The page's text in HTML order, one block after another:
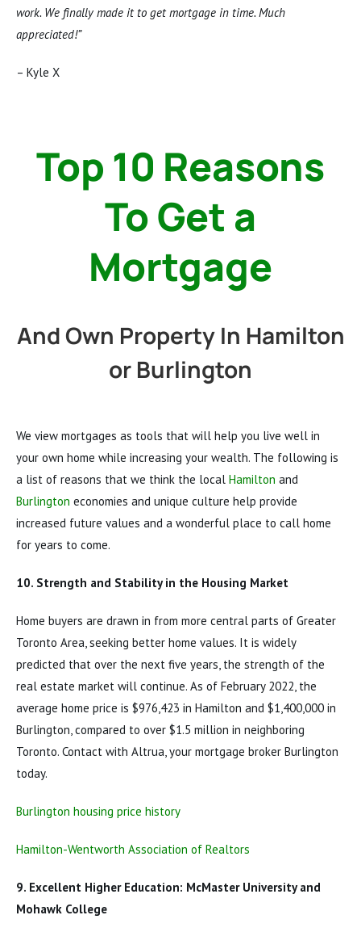
work. We finally made it to get mortgage in time. Much
appreciated!”
– Kyle X
Top 10 Reasons
To Get a
Mortgage
And Own Property In Hamilton
or Burlington
We view mortgages as tools that will help you live well in
your own home while increasing your wealth. The following is
a list of reasons that we think the local Hamilton and
Burlington economies and unique culture help provide
increased future values and a wonderful place to call home
for years to come.
10. Strength and Stability in the Housing Market
Home buyers are drawn in from more central parts of Greater
Toronto Area, seeking better home values. It is widely
predicted that over the next five years, the strength of the
real estate market will continue. As of February 2022, the
average home price is $976,423 in Hamilton and $1,400,000 in
Burlington, compared to over $1.5 million in neighboring
Toronto. Contact with Altrua, your mortgage broker Burlington
today.
Burlington housing price history
Hamilton-Wentworth Association of Realtors
9. Excellent Higher Education: McMaster University and
Mohawk College